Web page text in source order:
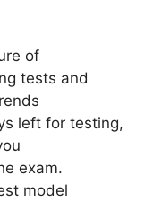
of
tests and
left for testing,
exam.
model